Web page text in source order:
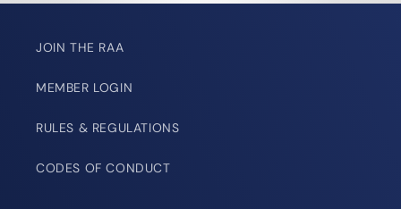
JOIN THE RAA
MEMBER LOGIN
RULES & REGULATIONS
CODES OF CONDUCT